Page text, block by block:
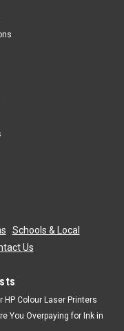
Schools & Local
Us
HP Colour Laser Printers
You Overpaying for Ink in